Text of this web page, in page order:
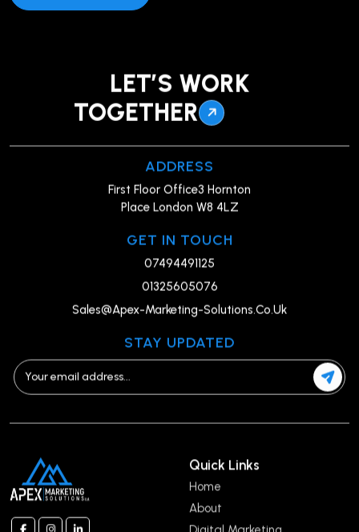
LET’S WORK
TOGETHER
ADDRESS
First Floor Office3 Hornton
Place London W8 4LZ
GET IN TOUCH
07494491125
01325605076
Sales@Apex-Marketing-Solutions.Co.Uk
STAY UPDATED
Quick Links
Home
About
Digital Marketing